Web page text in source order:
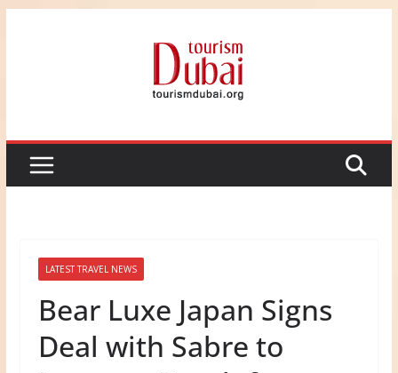
LATEST TRAVEL NEWS
Bear Luxe Japan Signs
Deal with Sabre to